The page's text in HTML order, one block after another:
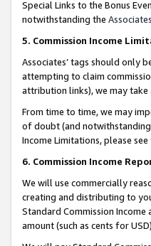
Special Links to the Bonus
notwithstanding the
5. Commission Income
Associates’ tags should only
attempting to claim
attribution links), we may
From time to time, we may
of doubt (and
Income Limitations, please see
6. Commission Income
We will use commercially
creating and distributing to
Standard Commission
amount (such as cents for